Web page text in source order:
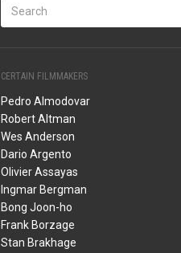
CERTAIN FILMMAKERS
Pedro Almodovar
Robert Altman
Wes Anderson
Dario Argento
Olivier Assayas
Ingmar Bergman
Bong Joon-ho
Frank Borzage
Stan Brakhage